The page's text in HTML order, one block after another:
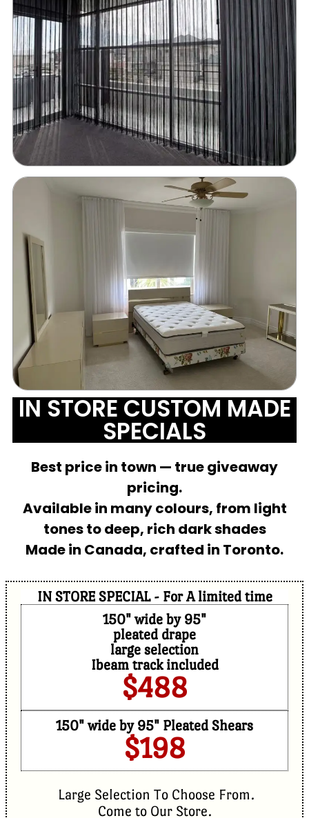
IN STORE CUSTOM MADE
SPECIALS
Best price in town — true giveaway
pricing.
Available in many colours, from light
tones to deep, rich dark shades
Made in Canada, crafted in Toronto.
IN STORE SPECIAL - For A limited time
150" wide by 95"
pleated drape
large selection
Ibeam track included
$488
150" wide by 95" Pleated Shears
$198
Large Selection To Choose From.
Come to Our Store.